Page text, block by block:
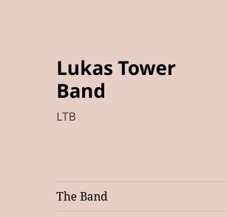
Lukas Tower
Band
LTB
The Band